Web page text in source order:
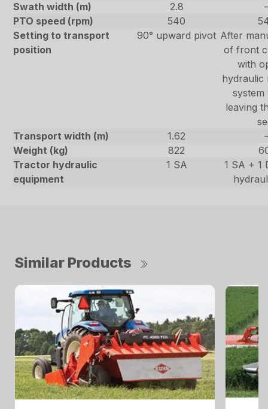
Swath width (m)
2.8
PTO speed (rpm)
540
Setting to transport
position
90° upward pivot After
of front
with
hydraulic
system
leaving
Transport width (m)
1.62
Weight (kg)
822
Tractor hydraulic
equipment
1 SA
1 SA + 1
Similar Products